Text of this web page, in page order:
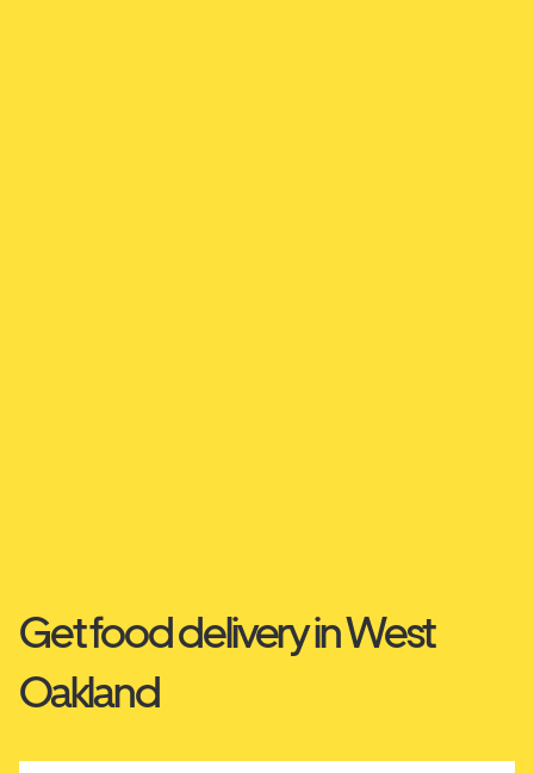
Get food delivery in West
Oakland